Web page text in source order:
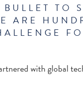
TO
ARE
with global